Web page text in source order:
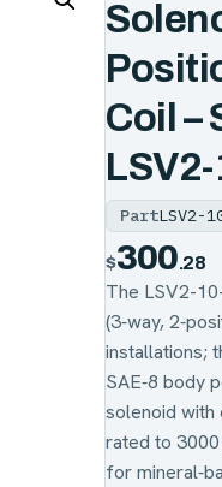
Coil –
PartLSV2-
$300.28
The LSV2-
(3‑way,
installations;
SAE‑8 body
solenoid with
rated to
for